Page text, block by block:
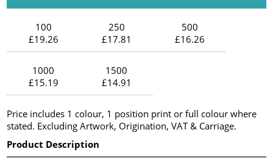
100
£19.26
250
£17.81
500
£16.26
1000
£15.19
1500
£14.91
Price includes 1 colour, 1 position print or full colour where
stated. Excluding Artwork, Origination, VAT & Carriage.
Product Description